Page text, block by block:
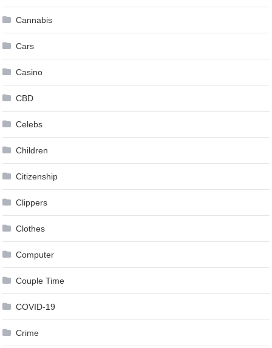
Cannabis
Cars
Casino
CBD
Celebs
Children
Citizenship
Clippers
Clothes
Computer
Couple Time
COVID-19
Crime